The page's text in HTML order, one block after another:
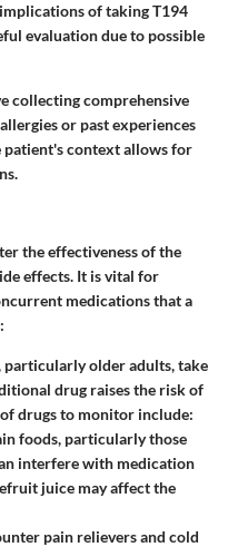
of taking T194
evaluation due to possible
collecting comprehensive
or past experiences
context allows for
the effectiveness of the
effects. It is vital for
medications that a
particularly older adults, take
drug raises the risk of
drugs to monitor include:
foods, particularly those
interfere with medication
juice may affect the
pain relievers and cold